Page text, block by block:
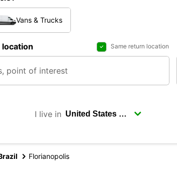
Vans & Trucks
Same return location
I live in
Florianopolis